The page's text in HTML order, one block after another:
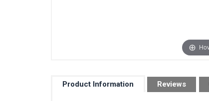
Product Information Reviews